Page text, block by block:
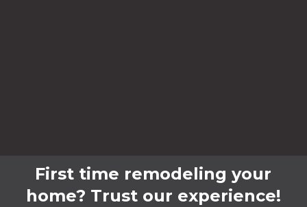
First time remodeling your
home? Trust our experience!